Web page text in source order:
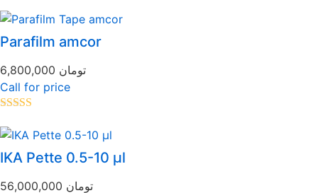
0
out
of
5Parafilm amcor
تومان
Call for price
out of 5
IKA Pette 0.5-10 µl
تومان